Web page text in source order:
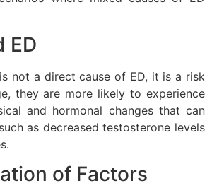
ED
not a direct cause of ED, it is a risk
they are more likely to experience
and hormonal changes that can
as decreased testosterone levels
of Factors